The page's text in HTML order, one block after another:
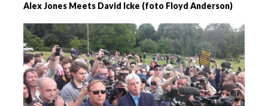
Alex Jones Meets David Icke (foto Floyd Anderson)